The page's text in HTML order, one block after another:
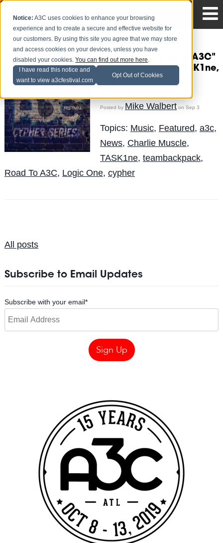
Notice: A3C uses cookies to enhance your browsing
experience and to create a secure and effective website for
our customers. By using this site you agree that we may store
and access cookies on your devices, unless you have
disabled your cookies.You can find out more here.
I have read this notice and
want to view a3cfestival.com
Opt Out of Cookies
Episode 4 "Road to A3C"
Cypher Series ft. TASK1ne,
Logic One, Charlie
Posted by Mike Walberton Sep 3
Topics: Music, Featured, a3c,
News, Charlie Muscle,
TASK1ne, teambackpack,
Road To A3C, Logic One, cypher
All posts
Subscribe to Email Updates
Subscribe with your email*